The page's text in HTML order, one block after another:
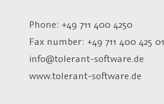
Phone: +49 711 400 4250
Fax number: +49 711 400 425 01
info@tolerant-software.de
www.tolerant-software.de